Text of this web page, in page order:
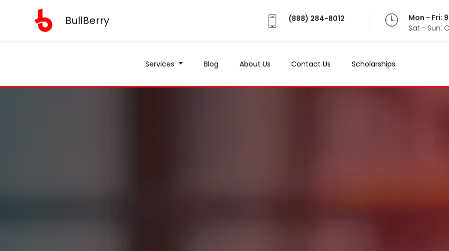
BullBerry (888) 284-8012
Mon - Fri:
Sat - Sun:
Services Blog About Us Contact Us Scholarships